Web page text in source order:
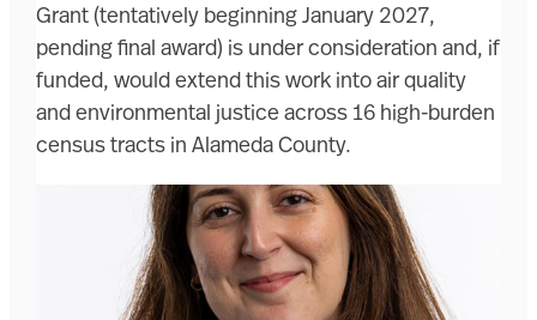
Grant (tentatively beginning January 2027,
pending final award) is under consideration and, if
funded, would extend this work into air quality
and environmental justice across 16 high-burden
census tracts in Alameda County.